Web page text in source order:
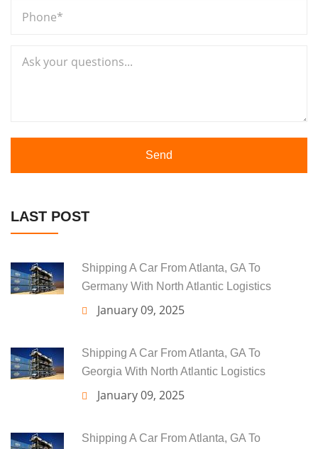
Send
LAST POST
Shipping A Car From Atlanta, GA To
Germany With North Atlantic Logistics
January 09, 2025
Shipping A Car From Atlanta, GA To
Georgia With North Atlantic Logistics
January 09, 2025
Shipping A Car From Atlanta, GA To